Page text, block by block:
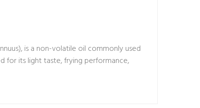
is a non-volatile oil commonly used
for its light taste, frying performance,